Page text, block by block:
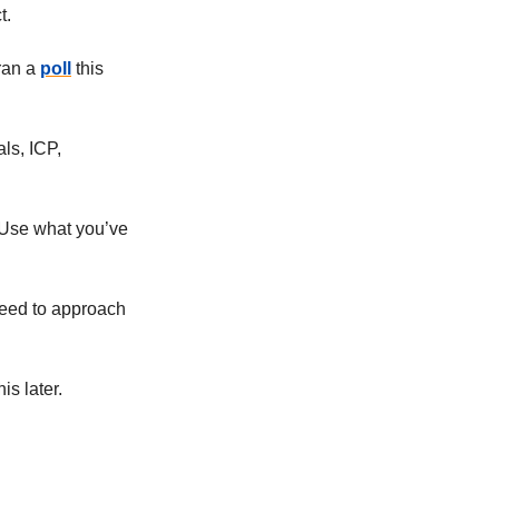
a poll
this
ICP,
what you’ve
to approach
later.